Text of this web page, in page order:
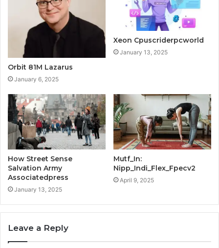
Orbit 81M Lazarus
January 6, 2025
Xeon Cpuscriderpcworld
January 13, 2025
How Street Sense
Salvation Army
Associatedpress
January 13, 2025
Mutf_In:
Nipp_Indi_Flex_Fpecv2
April 9, 2025
Leave a Reply